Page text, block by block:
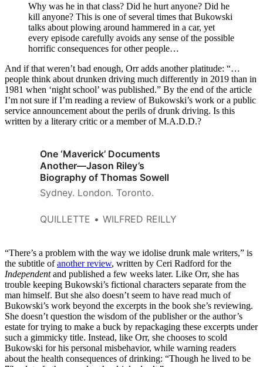
Why was he in that class? Did he hurt anyone? Did he
kill anyone? This is one of several times that Bukowski
talks about plowing around hammered in a car, yet
every episode carefully avoids any sense of the possible
horrific consequences for other people…
And if that weren’t bad enough, Orr adds another platitude: “…
people think about drunken driving much differently in 2019 than in
1981 when ‘night school’ was published.” By the end of the article
I’m not sure if I’m reading a review of Bukowski’s work or a public
service announcement about the perils of drunk driving. Is this
written by a literary critic or a member of M.A.D.D.?
One ‘Maverick’ Documents
Another—Jason Riley’s
Biography of Thomas Sowell
Sydney. London. Toronto.
QUILLETTE WILFRED REILLY
“There’s a problem with the way we idolise drunk male writers,” is
the subtitle ofanother review, written by Ceri Radford for the
Independentand published a few weeks later. Like Orr, she has
trouble keeping Bukowski’s fictional characters separate from the
man himself. But she also doesn’t seem to have read much of
Bukowski’s work beyond the excerpts in the book she’s reviewing.
She doesn’t question the wisdom of the publisher or the author’s
estate for trying to make a buck by repackaging these excerpts under
such a gimmicky title. Instead, like Orr, she chooses to scold
Bukowski for his personal misbehavior, while warning readers
about the health consequences of drinking: “Though he lived to be